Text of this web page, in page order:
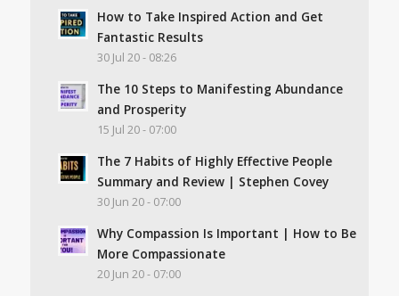
How to Take Inspired Action and Get
Fantastic Results
30 Jul 20 - 08:26
The 10 Steps to Manifesting Abundance
and Prosperity
15 Jul 20 - 07:00
The 7 Habits of Highly Effective People
Summary and Review | Stephen Covey
30 Jun 20 - 07:00
Why Compassion Is Important | How to Be
More Compassionate
20 Jun 20 - 07:00